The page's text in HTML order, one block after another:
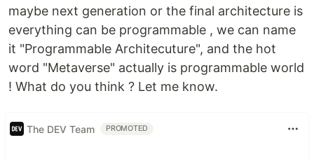
maybe next generation or the final architecture is
everything can be programmable , we can name
it "Programmable Architecuture", and the hot
word "Metaverse" actually is programmable world
! What do you think ? Let me know.
The DEV Team PROMOTED